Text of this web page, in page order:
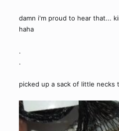
damn i'm proud to hear that...
haha
.
.
picked up a sack of little necks